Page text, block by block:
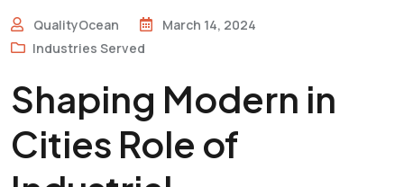
QualityOcean
March 14, 2024
Industries Served
Shaping Modern in
Cities Role of